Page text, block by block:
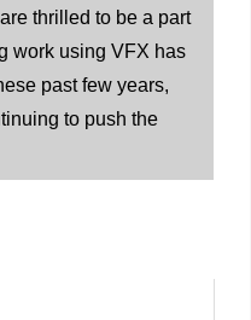
thrilled to be a part
work using VFX has
past few years,
to push the